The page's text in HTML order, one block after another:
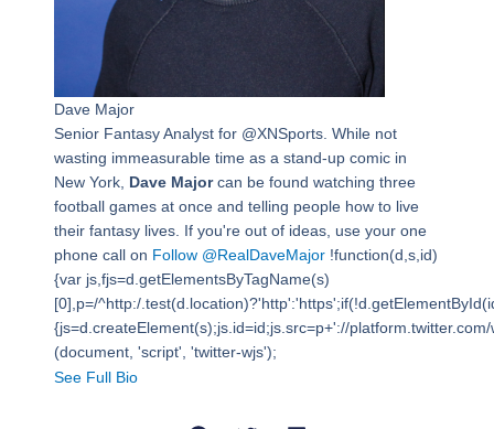
Dave Major
Senior Fantasy Analyst for @XNSports. While not
wasting immeasurable time as a stand-up comic in
New York, Dave Majorcan be found watching three
football games at once and telling people how to live
their fantasy lives. If you're out of ideas, use your one
phone call on Follow @RealDaveMajor!function(d,s,id)
{var js,fjs=d.getElementsByTagName(s)
[0],p=/^http:/
{js=d.createElement(s);js.id=id;js.src=p+'://
(document, 'script', 'twitter-wjs');
See Full Bio